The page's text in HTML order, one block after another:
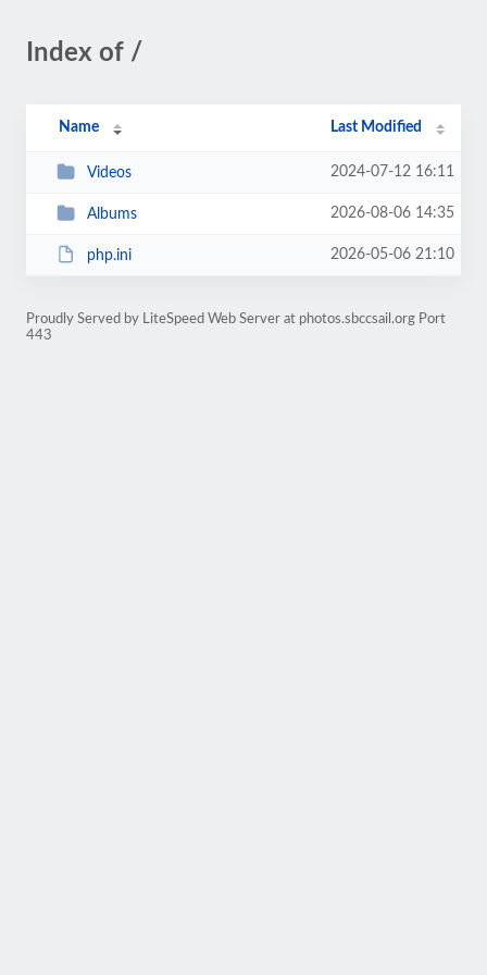
Index of /
Name Last Modified
Videos 2024-07-12 16:11
Albums 2026-08-06 14:35
php.ini 2026-05-06 21:10
Proudly Served by LiteSpeed Web Server at photos.sbccsail.org Port
443